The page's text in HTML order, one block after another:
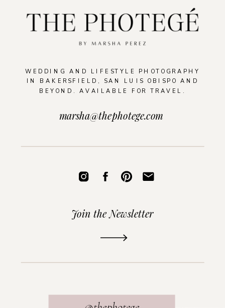
WEDDING AND LIFESTYLE PHOTOGRAPHY
IN BAKERSFIELD, SAN LUIS OBISPO AND
BEYOND. AVAILABLE FOR TRAVEL.
Join the Newsletter
marsha@thephotege.com